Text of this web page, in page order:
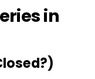
in